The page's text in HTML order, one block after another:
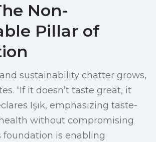
Non-
Pillar of
sustainability chatter grows,
“If it doesn’t taste great, it
Işık, emphasizing taste-
without compromising
foundation is enabling